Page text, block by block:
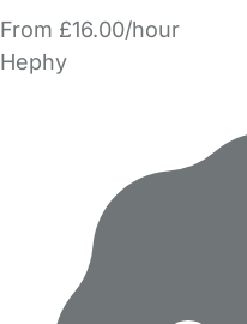
From £16.00/hour
Hephy